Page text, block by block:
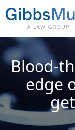
Blood-
edge